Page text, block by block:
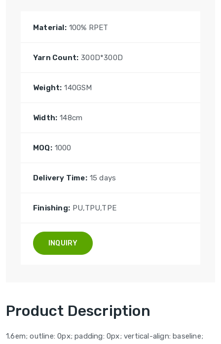
Material: 100% RPET
Yarn Count: 300D*300D
Weight: 140GSM
Width: 148cm
MOQ: 1000
Delivery Time: 15 days
Finishing: PU,TPU,TPE
INQUIRY
Product Description
1.6em; outline: 0px; padding: 0px; vertical-align: baseline;